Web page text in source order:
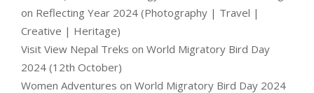
on Reflecting Year 2024 (Photography | Travel |
Creative | Heritage)
Visit View Nepal Treks on World Migratory Bird Day
2024 (12th October)
Women Adventures on World Migratory Bird Day 2024